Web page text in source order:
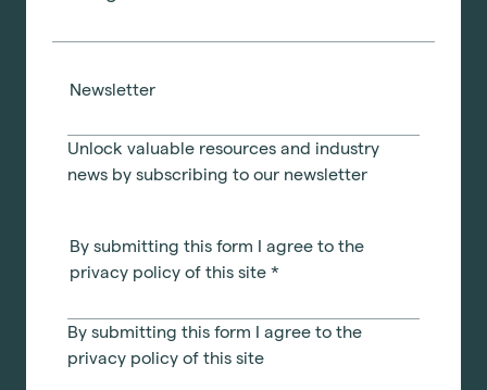
Newsletter
Unlock valuable resources and industry
news by subscribing to our newsletter
By submitting this form I agree to the
privacy policy of this site *
By submitting this form I agree to the
privacy policy of this site